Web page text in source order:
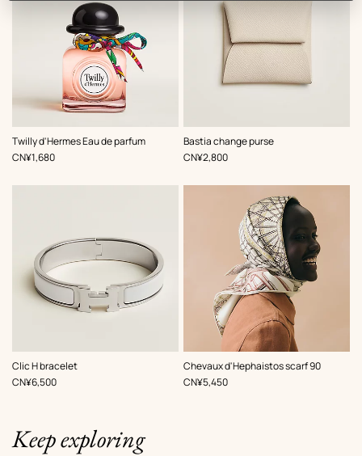
Twilly d'Hermes Eau de parfum
,Price
CN¥1,680
Bastia change purse
,Color:
White
,Price
CN¥2,800
Clic H bracelet
,Color:
White
,Price
CN¥6,500
Chevaux d'Hephaistos scarf 90
,Color:
White
,Price
CN¥5,450
Keep exploring